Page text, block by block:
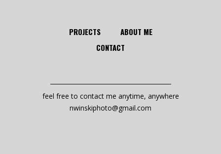
PROJECTS
ABOUT ME
CONTACT
feel free to contact me anytime, anywhere
nwinskiphoto@gmail.com